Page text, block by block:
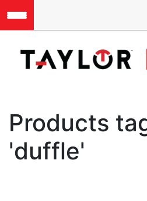
Products
'duffle'